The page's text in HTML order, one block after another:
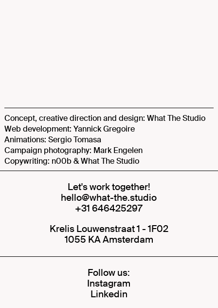
Concept, creative direction and design: What The Studio
Web development: Yannick Gregoire
Animations: Sergio Tomasa
Campaign photography: Mark Engelen
Copywriting: n00b & What The Studio
Let's work together!
hello@what-the.studio
+31 646425297
Krelis Louwenstraat 1 - 1F02
1055 KA Amsterdam
Follow us:
Instagram
Linkedin